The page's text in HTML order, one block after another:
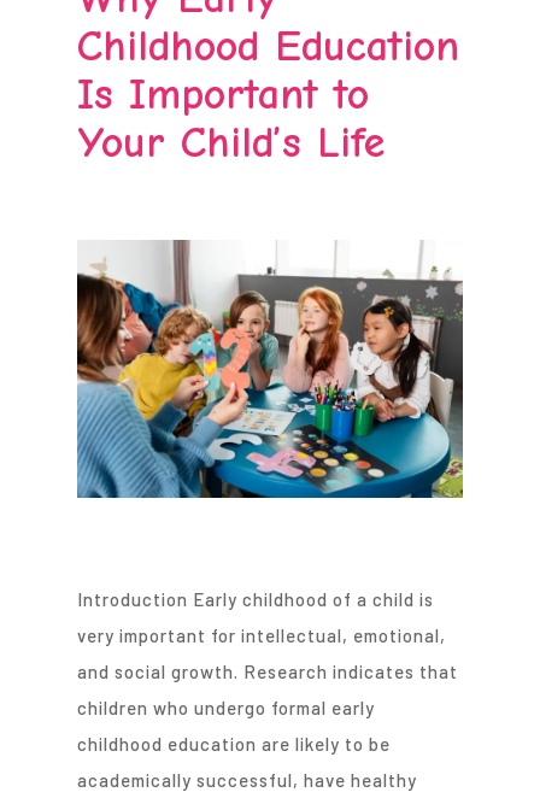
Childhood Education
Is Important to
Your Child’s Life
Introduction Early childhood of a child is
very important for intellectual, emotional,
and social growth. Research indicates that
children who undergo formal early
childhood education are likely to be
academically successful, have healthy